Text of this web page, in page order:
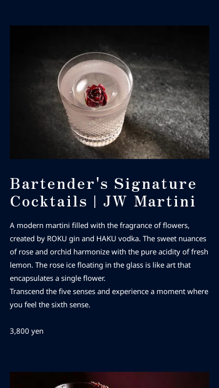
Bartender's Signature
Cocktails | JW Martini
A modern martini filled with the fragrance of flowers,
created by ROKU gin and HAKU vodka. The sweet nuances
of rose and orchid harmonize with the pure acidity of fresh
lemon. The rose ice floating in the glass is like art that
encapsulates a single flower.
Transcend the five senses and experience a moment where
you feel the sixth sense.
3,800 yen